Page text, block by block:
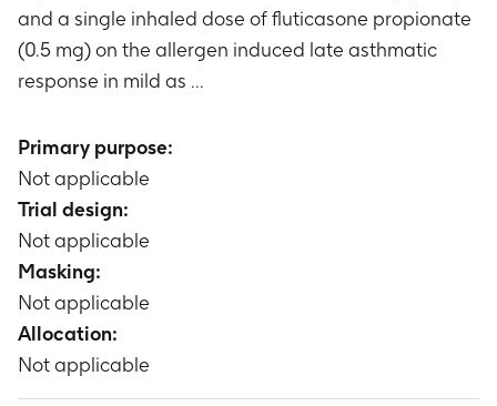
and a single inhaled dose of fluticasone propionate
(0.5 mg) on the allergen induced late asthmatic
response in mild as ...
Primary purpose:
Not applicable
Trial design:
Not applicable
Masking:
Not applicable
Allocation:
Not applicable